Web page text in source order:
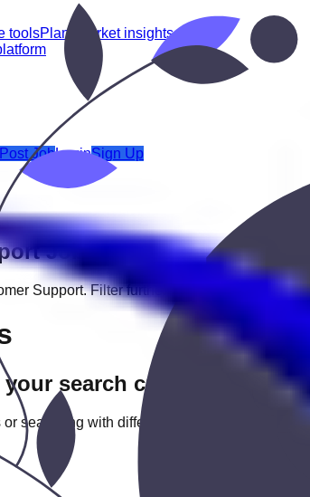
toolsPlans
Market insights
Post JobLoginSign Up
Jobs
Support. Filter further by experience,
search criteria
or searching with different keywords.